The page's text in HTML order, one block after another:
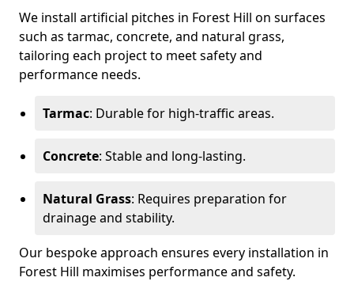
We install artificial pitches in Forest Hill on surfaces
such as tarmac, concrete, and natural grass,
tailoring each project to meet safety and
performance needs.
Tarmac: Durable for high-traffic areas.
Concrete: Stable and long-lasting.
Natural Grass: Requires preparation for
drainage and stability.
Our bespoke approach ensures every installation in
Forest Hill maximises performance and safety.